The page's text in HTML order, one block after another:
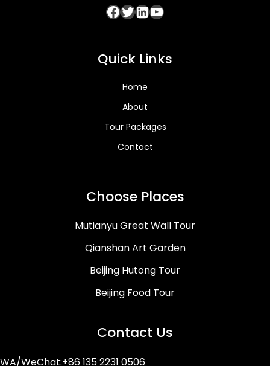
Facebook Twitter LinkedIn YouTube
Quick Links
Home
About
Tour Packages
Contact
Choose Places
Mutianyu Great Wall Tour
Qianshan Art Garden
Beijing Hutong Tour
Beijing Food Tour
Contact Us
WA/WeChat:+86 135 2231 0506